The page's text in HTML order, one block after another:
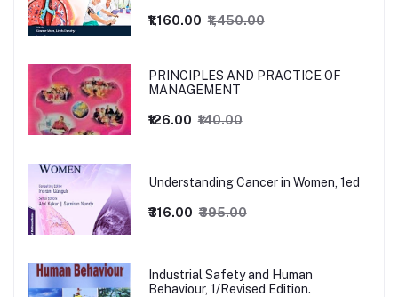
₹1,160.00 ₹1,450.00
PRINCIPLES AND PRACTICE OF
MANAGEMENT
₹126.00 ₹140.00
Understanding Cancer in Women, 1ed
₹316.00 ₹395.00
Industrial Safety and Human
Behaviour, 1/Revised Edition.